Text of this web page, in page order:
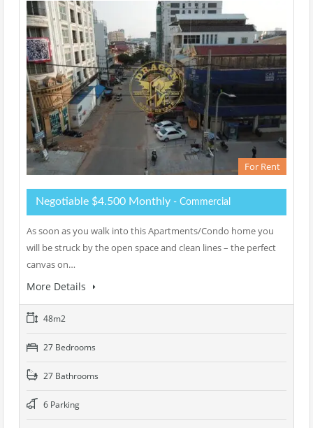
For Rent
Negotiable $4.500 Monthly - Commercial
As soon as you walk into this Apartments/Condo home you
will be struck by the open space and clean lines – the perfect
canvas on…
More Details
48m2
27 Bedrooms
27 Bathrooms
6 Parking